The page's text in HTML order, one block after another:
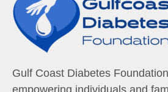
Gulf Coast Diabetes
empowering individuals and